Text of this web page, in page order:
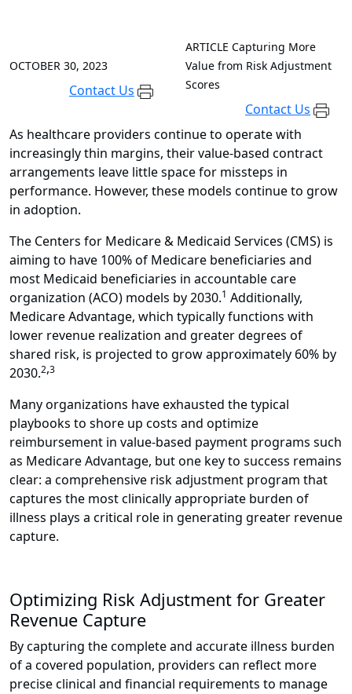
OCTOBER 30, 2023
Contact Us
ARTICLE Capturing More
Value from Risk Adjustment
Scores
Contact Us
As healthcare providers continue to operate with
increasingly thin margins, their value-based contract
arrangements leave little space for missteps in
performance. However, these models continue to grow
in adoption.
The Centers for Medicare & Medicaid Services (CMS) is
aiming to have 100% of Medicare beneficiaries and
most Medicaid beneficiaries in accountable care
organization (ACO) models by 2030.1 Additionally,
Medicare Advantage, which typically functions with
lower revenue realization and greater degrees of
shared risk, is projected to grow approximately 60% by
2030.2,3
Many organizations have exhausted the typical
playbooks to shore up costs and optimize
reimbursement in value-based payment programs such
as Medicare Advantage, but one key to success remains
clear: a comprehensive risk adjustment program that
captures the most clinically appropriate burden of
illness plays a critical role in generating greater revenue
capture.
Optimizing Risk Adjustment for Greater
Revenue Capture
By capturing the complete and accurate illness burden
of a covered population, providers can reflect more
precise clinical and financial requirements to manage